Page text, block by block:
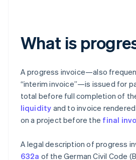
What is
A progress invoice—also
“interim invoice”—is issued for
total before full completion of
liquidity and to invoice
on a project before the final
A legal description of progress
632a of the German Civil Code